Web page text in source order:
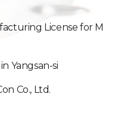
License for M
Yangsan-si
Co., Ltd.